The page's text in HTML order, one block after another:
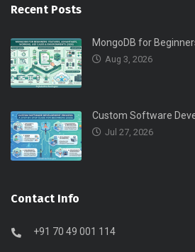
Recent Posts
MongoDB for
Aug 3, 2026
Custom Software
Jul 27, 2026
Contact Info
+91 70 49 001 114